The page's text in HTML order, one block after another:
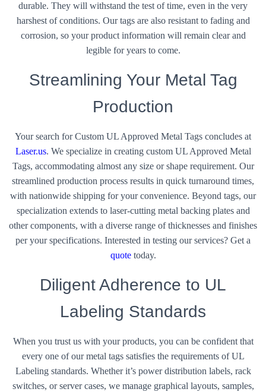
durable. They will withstand the test of time, even in the very
harshest of conditions. Our tags are also resistant to fading and
corrosion, so your product information will remain clear and
legible for years to come.
Streamlining Your Metal Tag
Production
Your search for Custom UL Approved Metal Tags concludes at
Laser.us. We specialize in creating custom UL Approved Metal
Tags, accommodating almost any size or shape requirement. Our
streamlined production process results in quick turnaround times,
with nationwide shipping for your convenience. Beyond tags, our
specialization extends to laser-cutting metal backing plates and
other components, with a diverse range of thicknesses and finishes
per your specifications. Interested in testing our services? Get a
quotetoday.
Diligent Adherence to UL
Labeling Standards
When you trust us with your products, you can be confident that
every one of our metal tags satisfies the requirements of UL
Labeling standards. Whether it’s power distribution labels, rack
switches, or server cases, we manage graphical layouts, samples,